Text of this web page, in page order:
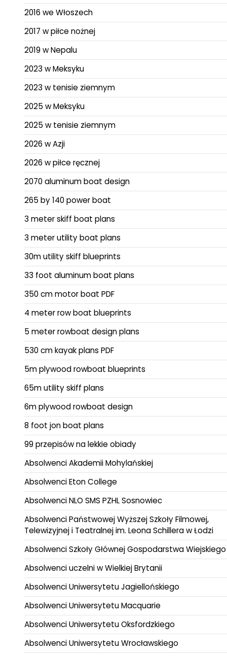
2016 we Włoszech
2017 w piłce nożnej
2019 w Nepalu
2023 w Meksyku
2023 w tenisie ziemnym
2025 w Meksyku
2025 w tenisie ziemnym
2026 w Azji
2026 w piłce ręcznej
2070 aluminum boat design
265 by 140 power boat
3 meter skiff boat plans
3 meter utility boat plans
30m utility skiff blueprints
33 foot aluminum boat plans
350 cm motor boat PDF
4 meter row boat blueprints
5 meter rowboat design plans
530 cm kayak plans PDF
5m plywood rowboat blueprints
65m utility skiff plans
6m plywood rowboat design
8 foot jon boat plans
99 przepisów na lekkie obiady
Absolwenci Akademii Mohylańskiej
Absolwenci Eton College
Absolwenci NLO SMS PZHL Sosnowiec
Absolwenci Państwowej Wyższej Szkoły Filmowej,
Telewizyjnej i Teatralnej im. Leona Schillera w Łodzi
Absolwenci Szkoły Głównej Gospodarstwa Wiejskiego
Absolwenci uczelni w Wielkiej Brytanii
Absolwenci Uniwersytetu Jagiellońskiego
Absolwenci Uniwersytetu Macquarie
Absolwenci Uniwersytetu Oksfordzkiego
Absolwenci Uniwersytetu Wrocławskiego